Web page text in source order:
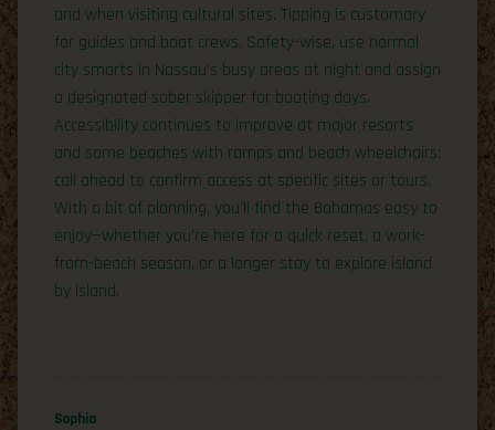
and when visiting cultural sites. Tipping is customary
for guides and boat crews. Safety-wise, use normal
city smarts in Nassau’s busy areas at night and assign
a designated sober skipper for boating days.
Accessibility continues to improve at major resorts
and some beaches with ramps and beach wheelchairs;
call ahead to confirm access at specific sites or tours.
With a bit of planning, you’ll find the Bahamas easy to
enjoy—whether you’re here for a quick reset, a work-
from-beach season, or a longer stay to explore island
by island.
Sophia